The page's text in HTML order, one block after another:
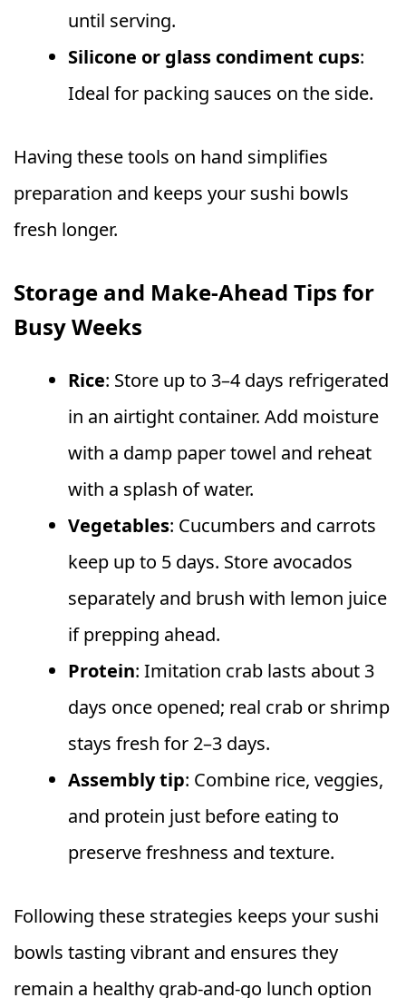
until serving.
Silicone or glass condiment cups:
Ideal for packing sauces on the side.
Having these tools on hand simplifies
preparation and keeps your sushi bowls
fresh longer.
Storage and Make-Ahead Tips for
Busy Weeks
Rice: Store up to 3–4 days refrigerated
in an airtight container. Add moisture
with a damp paper towel and reheat
with a splash of water.
Vegetables: Cucumbers and carrots
keep up to 5 days. Store avocados
separately and brush with lemon juice
if prepping ahead.
Protein: Imitation crab lasts about 3
days once opened; real crab or shrimp
stays fresh for 2–3 days.
Assembly tip: Combine rice, veggies,
and protein just before eating to
preserve freshness and texture.
Following these strategies keeps your sushi
bowls tasting vibrant and ensures they
remain a healthy grab-and-go lunch option